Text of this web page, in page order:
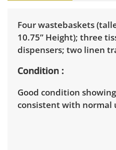
Four wastebaskets
10.75” Height); three
dispensers; two linen
Condition
Good condition
consistent with normal